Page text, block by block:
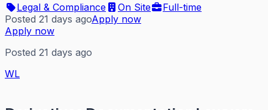
Legal & Compliance
On Site
Full-time
Posted 21 days agoApply now
Apply now
Posted 21 days ago
WL